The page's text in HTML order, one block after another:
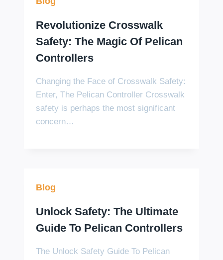
Revolutionize Crosswalk
Safety: The Magic Of Pelican
Controllers
Changing the Face of Crosswalk Safety:
Enter, The Pelican Controller Crosswalk
safety is perhaps the most significant
concern…
Blog
Unlock Safety: The Ultimate
Guide To Pelican Controllers
The Unlock Safety Guide To Pelican